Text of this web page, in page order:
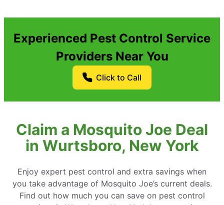
Experienced Pest Control Service
Providers Near You
Click to Call
Claim a Mosquito Joe Deal
in Wurtsboro, New York
Enjoy expert pest control and extra savings when
you take advantage of Mosquito Joe’s current deals.
Find out how much you can save on pest control